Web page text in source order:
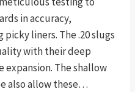
in accuracy,
liners. The .20 slugs
with their deep
The shallow
also allow these…